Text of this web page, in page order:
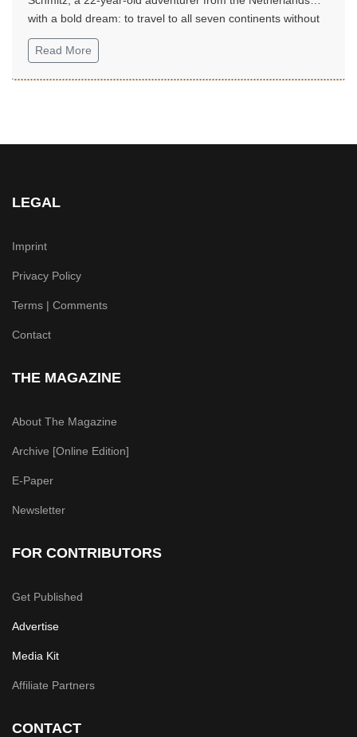
with a bold dream: to travel to all seven continents without
money!...
Read More
LEGAL
Imprint
Privacy Policy
Terms | Comments
Contact
THE MAGAZINE
About The Magazine
Archive [Online Edition]
E-Paper
Newsletter
FOR CONTRIBUTORS
Get Published
Advertise
Media Kit
Affiliate Partners
CONTACT